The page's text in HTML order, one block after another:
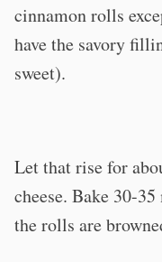
cinnamon rolls
have the savory
sweet).
Let that rise for
cheese. Bake 30-
the rolls are